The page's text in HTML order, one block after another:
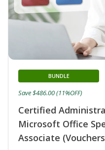
Certified
Microsoft Office
Associate
BUNDLE
Save $486.00 (11%OFF)